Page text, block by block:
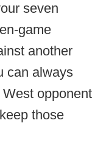
seven
game
another
can always
opponent
those